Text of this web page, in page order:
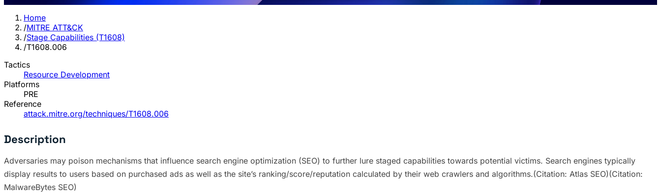
Home
/MITRE ATT&CK
/Stage Capabilities (T1608)
/T1608.006
Tactics
Resource Development
Platforms
PRE
Reference
attack.mitre.org/techniques/T1608.006
Description
Adversaries may poison mechanisms that influence search engine optimization (SEO) to further lure staged capabilities towards potential victims. Search engines typically
display results to users based on purchased ads as well as the site’s ranking/score/reputation calculated by their web crawlers and algorithms.(Citation: Atlas SEO)(Citation:
MalwareBytes SEO)